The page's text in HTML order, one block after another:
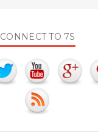
CONNECT TO 7S